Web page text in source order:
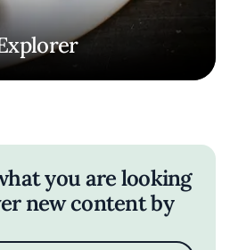
you are looking
new content by